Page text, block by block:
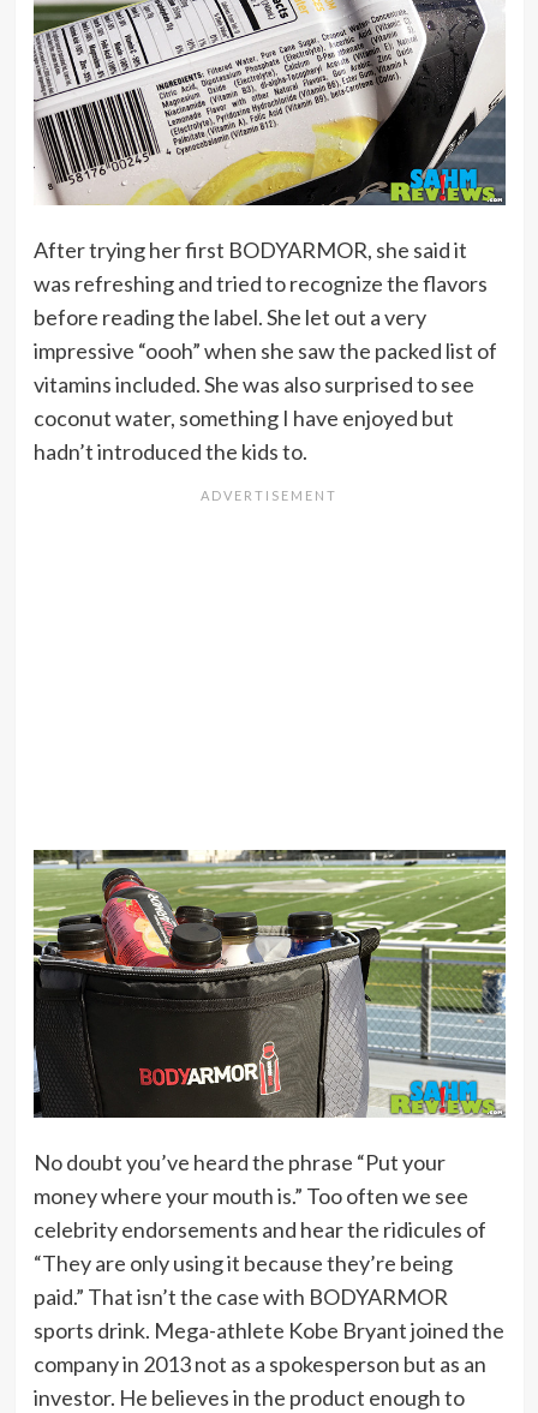
After trying her first BODYARMOR, she said it
was refreshing and tried to recognize the flavors
before reading the label. She let out a very
impressive “oooh” when she saw the packed list of
vitamins included. She was also surprised to see
coconut water, something I have enjoyed but
hadn’t introduced the kids to.
No doubt you’ve heard the phrase “Put your
money where your mouth is.” Too often we see
celebrity endorsements and hear the ridicules of
“They are only using it because they’re being
paid.” That isn’t the case with BODYARMOR
sports drink. Mega-athlete Kobe Bryant joined the
company in 2013 not as a spokesperson but as an
investor. He believes in the product enough to